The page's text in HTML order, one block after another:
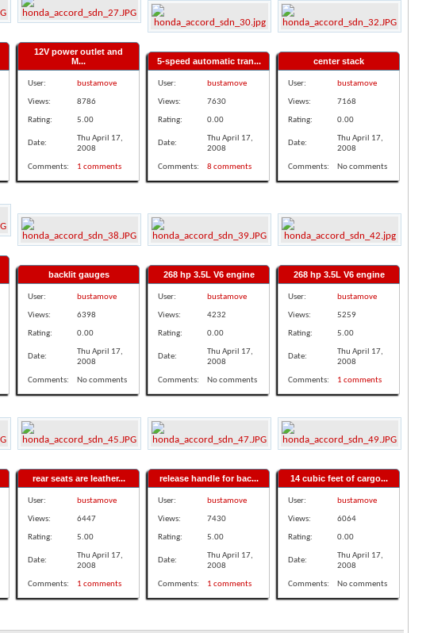
12V power outlet and
M...
User: bustamove
Views: 8786
Rating: 5.00
Date:
Thu April 17,
2008
Comments: 1 comments
5-speed automatic tran...
User: bustamove
Views: 7630
Rating: 0.00
Date:
Thu April 17,
2008
Comments: 8 comments
center stack
User: bustamove
Views: 7168
Rating: 0.00
Date:
Thu April 17,
2008
Comments: No comments
backlit gauges
User: bustamove
Views: 6398
Rating: 0.00
Date:
Thu April 17,
2008
Comments: No comments
268 hp 3.5L V6 engine
User: bustamove
Views: 4232
Rating: 0.00
Date:
Thu April 17,
2008
Comments: No comments
268 hp 3.5L V6 engine
User: bustamove
Views: 5259
Rating: 5.00
Date:
Thu April 17,
2008
Comments: 1 comments
rear seats are leather...
User: bustamove
Views: 6447
Rating: 5.00
Date:
Thu April 17,
2008
Comments: 1 comments
release handle for bac...
User: bustamove
Views: 7430
Rating: 5.00
Date:
Thu April 17,
2008
Comments: 1 comments
14 cubic feet of cargo...
User: bustamove
Views: 6064
Rating: 0.00
Date:
Thu April 17,
2008
Comments: No comments